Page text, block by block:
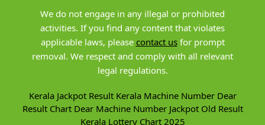
We do not engage in any illegal or prohibited
activities. If you find any content that violates
applicable laws, please contact usfor prompt
removal. We respect and comply with all relevant
legal regulations.
Kerala Jackpot Result Kerala Machine Number Dear
Result Chart Dear Machine Number Jackpot Old Result
Kerala Lottery Chart 2025